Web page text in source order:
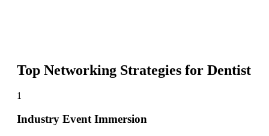
Top Networking Strategies for Dentist
1
Industry Event Immersion